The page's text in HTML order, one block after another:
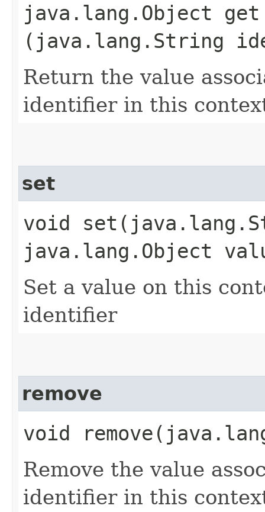
java.lang.Object get​
(java.lang.String
Return the value
identifier in this
set
void
java.lang.Object
Set a value on this
identifier
remove
void
Remove the value
identifier in this